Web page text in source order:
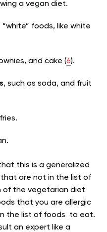
a vegan diet.
“white” foods, like white
and cake (6).
, such as soda, and fruit
this is a generalized
that are not in the list of
of the vegetarian diet
that you are allergic
the list of foods to eat.
an expert like a